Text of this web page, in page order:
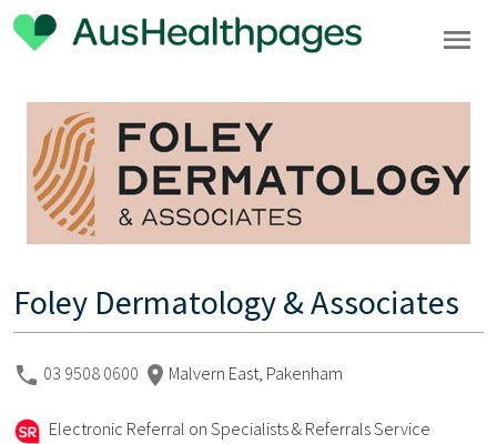
Foley Dermatology & Associates
03 9508 0600 Malvern East, Pakenham
Electronic Referral on Specialists & Referrals Service